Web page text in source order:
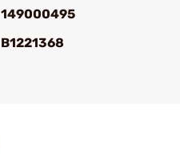
149000495
B1221368